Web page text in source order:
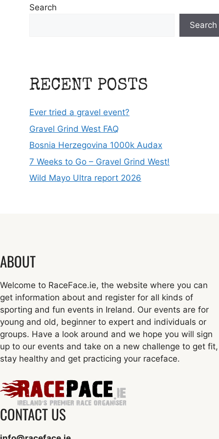
Search
Search
RECENT POSTS
Ever tried a gravel event?
Gravel Grind West FAQ
Bosnia Herzegovina 1000k Audax
7 Weeks to Go – Gravel Grind West!
Wild Mayo Ultra report 2026
ABOUT
Welcome to RaceFace.ie, the website where you can
get information about and register for all kinds of
sporting and fun events in Ireland. Our events are for
young and old, beginner to expert and individuals or
groups. Have a look around and we hope you will sign
up to our events and take on a new challenge to get fit,
stay healthy and get practicing your raceface.
CONTACT US